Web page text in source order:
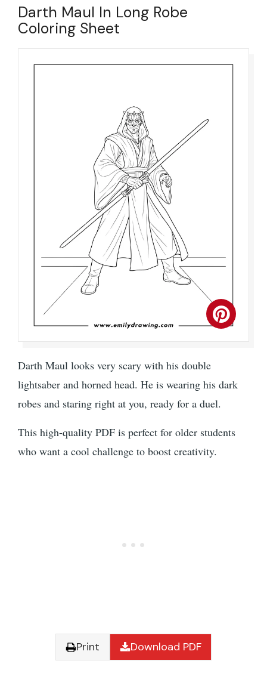
Darth Maul In Long Robe
Coloring Sheet
Darth Maul looks very scary with his double
lightsaber and horned head. He is wearing his dark
robes and staring right at you, ready for a duel.
This high-quality PDF is perfect for older students
who want a cool challenge to boost creativity.
Print Download PDF